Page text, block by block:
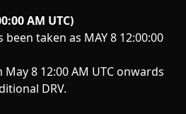
AM UTC)
taken as MAY 8 12:00:00
8 12:00 AM UTC onwards
DRV.